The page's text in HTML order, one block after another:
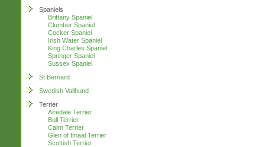
Spaniels
Brittany Spaniel
Clumber Spaniel
Cocker Spaniel
Irish Water Spaniel
King Charles Spaniel
Springer Spaniel
Sussex Spaniel
St Bernard
Swedish Vallhund
Terrier
Airedale Terrier
Bull Terrier
Cairn Terrier
Glen of Imaal Terrier
Scottish Terrier